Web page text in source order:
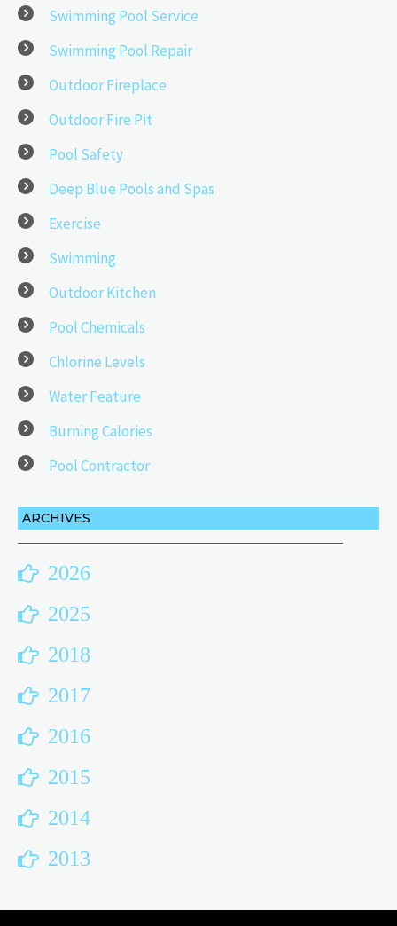
Swimming Pool Service
Swimming Pool Repair
Outdoor Fireplace
Outdoor Fire Pit
Pool Safety
Deep Blue Pools and Spas
Exercise
Swimming
Outdoor Kitchen
Pool Chemicals
Chlorine Levels
Water Feature
Burning Calories
Pool Contractor
ARCHIVES
2026
2025
2018
2017
2016
2015
2014
2013